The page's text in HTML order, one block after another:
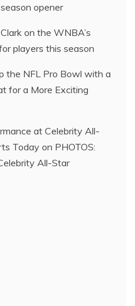
opener
on the WNBA’s
players this season
the NFL Pro Bowl with a
for a More Exciting
at Celebrity All-
Today on PHOTOS:
All-Star